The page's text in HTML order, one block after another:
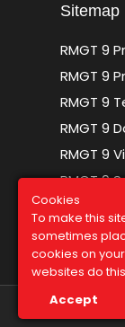
Sitemap
RMGT 9
RMGT 9
RMGT 9
RMGT 9
RMGT 9
RMGT 9
Cookies
To make this
sometimes
cookies on
websites do
Accept